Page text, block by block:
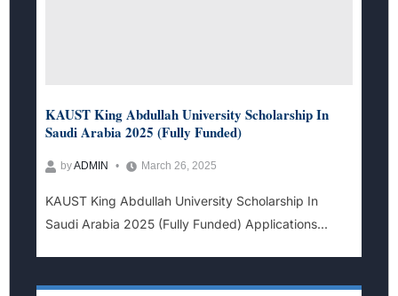
KAUST King Abdullah University Scholarship In
Saudi Arabia 2025 (Fully Funded)
byADMIN March 26, 2025
KAUST King Abdullah University Scholarship In
Saudi Arabia 2025 (Fully Funded) Applications...